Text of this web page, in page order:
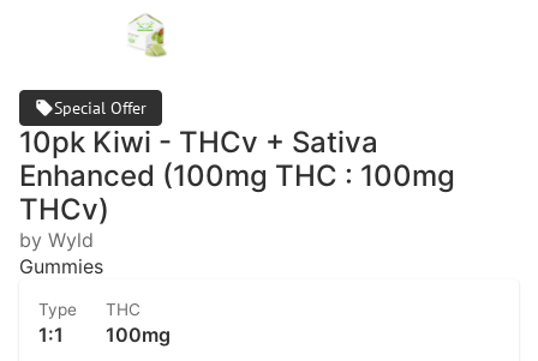
Special Offer
10pk Kiwi - THCv + Sativa
Enhanced (100mg THC : 100mg
THCv)
by Wyld
Gummies
Type
1:1
THC
100mg